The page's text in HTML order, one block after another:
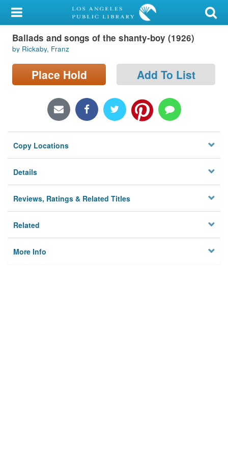
My Account
Library Card
Sign In
Locations/Hours (external
Privacy
Ballads and songs of the shanty-boy (1926)
by Rickaby, Franz
Place Hold Add To List
Copy Locations
Details
Reviews, Ratings & Related Titles
Related
More Info